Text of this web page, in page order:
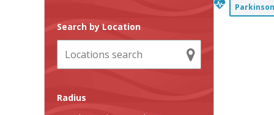
Search by Location
Radius